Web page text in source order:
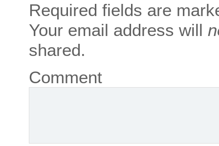
Required fields are
Your email address will
shared.
Comment